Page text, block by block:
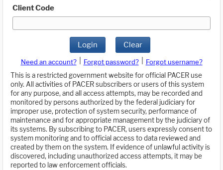
Client Code
Login Clear
Need an account? Forgot password?
Forgot username?
This is a restricted government website for official PACER use
only. All activities of PACER subscribers or users of this system
for any purpose, and all access attempts, may be recorded and
monitored by persons authorized by the federal judiciary for
improper use, protection of system security, performance of
maintenance and for appropriate management by the judiciary of
its systems. By subscribing to PACER, users expressly consent to
system monitoring and to official access to data reviewed and
created by them on the system. If evidence of unlawful activity is
discovered, including unauthorized access attempts, it may be
reported to law enforcement officials.